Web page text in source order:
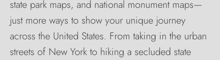
state park maps, and national monument maps—
just more ways to show your unique journey
across the United States. From taking in the urban
streets of New York to hiking a secluded state